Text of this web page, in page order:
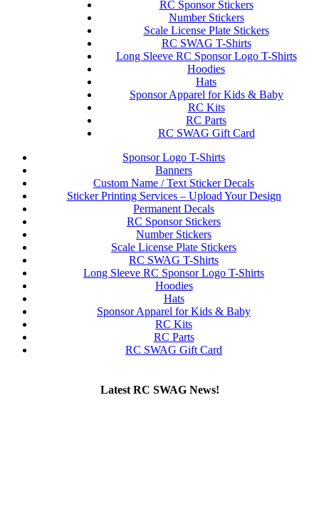
RC Sponsor Stickers
Number Stickers
Scale License Plate Stickers
RC SWAG T-Shirts
Long Sleeve RC Sponsor Logo T-Shirts
Hoodies
Hats
Sponsor Apparel for Kids & Baby
RC Kits
RC Parts
RC SWAG Gift Card
Sponsor Logo T-Shirts
Banners
Custom Name / Text Sticker Decals
Sticker Printing Services – Upload Your Design
Permanent Decals
RC Sponsor Stickers
Number Stickers
Scale License Plate Stickers
RC SWAG T-Shirts
Long Sleeve RC Sponsor Logo T-Shirts
Hoodies
Hats
Sponsor Apparel for Kids & Baby
RC Kits
RC Parts
RC SWAG Gift Card
Latest RC SWAG News!